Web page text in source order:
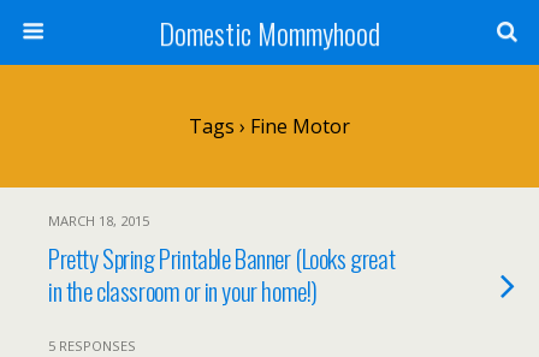
Domestic Mommyhood
Tags › Fine Motor
MARCH 18, 2015
Pretty Spring Printable Banner (Looks great
in the classroom or in your home!)
5 RESPONSES